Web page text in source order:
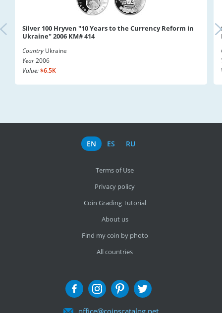
Silver 100 Hryven "10 Years to the Currency Reform in
Ukraine" 2006 KM# 414
Country Ukraine
Year2006
Value:$6.5K
EN ES RU
Terms of Use
Privacy policy
Coin Grading Tutorial
About us
Find my coin by photo
All countries
office@coinscatalog.net